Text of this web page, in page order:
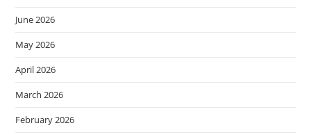
June 2026
May 2026
April 2026
March 2026
February 2026